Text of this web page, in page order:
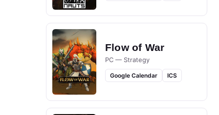
Flow of War
PC — Strategy
Google Calendar ICS